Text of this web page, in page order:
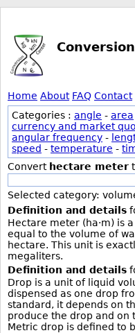
Home About FAQ Contact
Categories : angle - area
currency and market
angular frequency -
speed - temperature -
Convert hectare meter
Selected category:
Definition and details
Hectare meter (ha·m) is
equal to the volume of
hectare. This unit is
megaliters.
Definition and details
Drop is a unit of liquid
dispensed as one drop
standard, it depends on
produce the drop and on
Metric drop is defined to